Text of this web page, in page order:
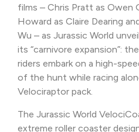
films – Chris Pratt as Owen
Howard as Claire Dearing
Wu – as Jurassic World
its “carnivore expansion”:
riders embark on a high-
of the hunt while racing
Velociraptor pack.
The Jurassic World
extreme roller coaster